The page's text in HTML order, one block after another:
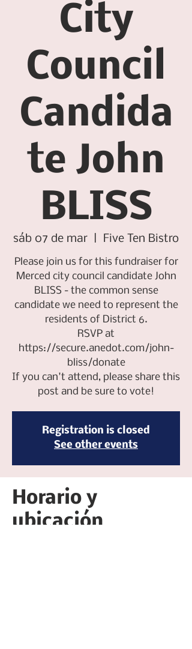
City
Council
Candida
te John
BLISS
sáb 07 de mar Five Ten Bistro
Please join us for this fundraiser for
Merced city council candidate John
BLISS - the common sense
candidate we need to represent the
residents of District 6.
RSVP at
https://secure.anedot.com/john-
bliss/donate
If you can't attend, please share this
post and be sure to vote!
Registration is closed
See other events
Horario y
ubicación